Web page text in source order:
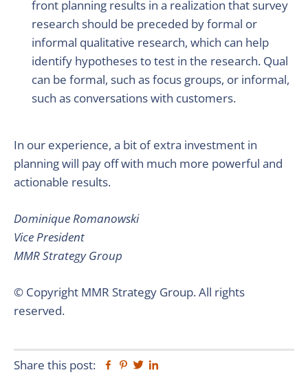
front planning results in a realization that survey
research should be preceded by formal or
informal qualitative research, which can help
identify hypotheses to test in the research. Qual
can be formal, such as focus groups, or informal,
such as conversations with customers.
In our experience, a bit of extra investment in
planning will pay off with much more powerful and
actionable results.
Dominique Romanowski
Vice President
MMR Strategy Group
© Copyright MMR Strategy Group. All rights
reserved.
Share this post: Facebook
Pinterest
Twitter